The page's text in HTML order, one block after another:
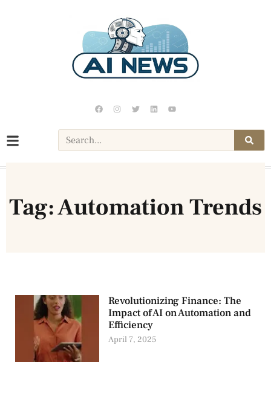
Tag: Automation Trends
Revolutionizing Finance: The
Impact of AI on Automation and
Efficiency
April 7, 2025